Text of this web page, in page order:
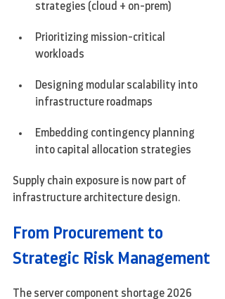
strategies (cloud + on-prem)
Prioritizing mission-critical
workloads
Designing modular scalability into
infrastructure roadmaps
Embedding contingency planning
into capital allocation strategies
Supply chain exposure is now part of
infrastructure architecture design.
From Procurement to
Strategic Risk Management
The server component shortage 2026